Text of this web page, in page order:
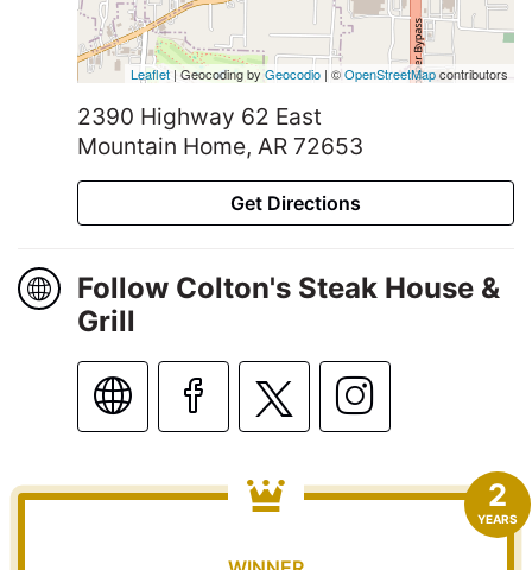
Leaflet | Geocoding byGeocodio | ©OpenStreetMapcontributors
2390 Highway 62 East
Mountain Home, AR 72653
Get Directions
Follow Colton's Steak House &
Grill
2
YEARS